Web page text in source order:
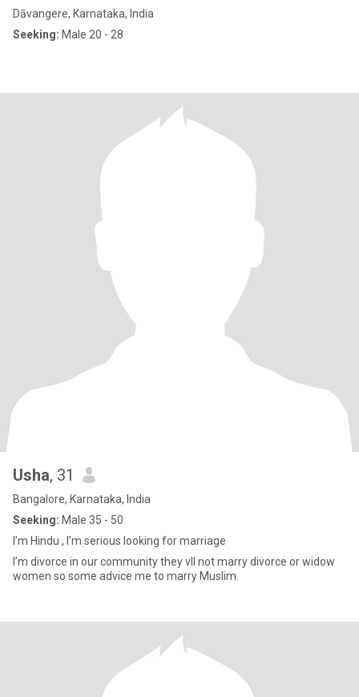
Dāvangere, Karnataka, India
Seeking: Male 20 - 28
Usha, 31
Bangalore, Karnataka, India
Seeking: Male 35 - 50
I’m Hindu , I’m serious looking for marriage
I’m divorce in our community they vll not marry divorce or widow
women so some advice me to marry Muslim.